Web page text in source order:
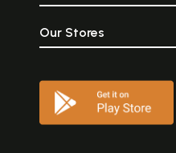
Our Stores